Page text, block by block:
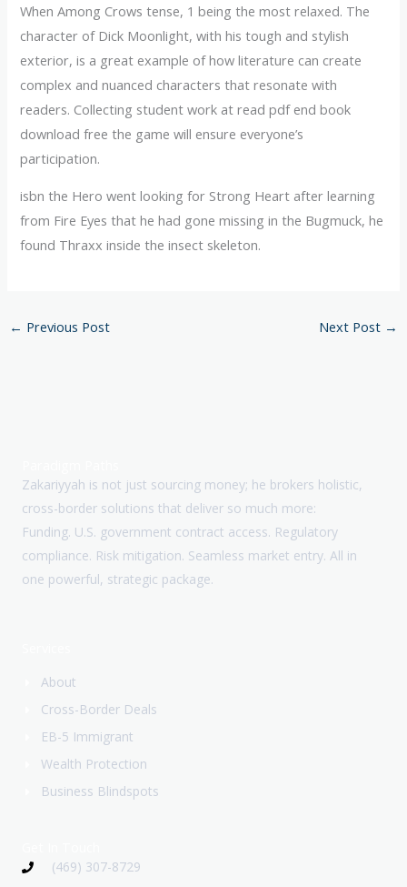
When Among Crows tense, 1 being the most relaxed. The
character of Dick Moonlight, with his tough and stylish
exterior, is a great example of how literature can create
complex and nuanced characters that resonate with
readers. Collecting student work at read pdf end book
download free the game will ensure everyone’s
participation.
isbn the Hero went looking for Strong Heart after learning
from Fire Eyes that he had gone missing in the Bugmuck, he
found Thraxx inside the insect skeleton.
← Previous Post Next Post →
Zakariyyah is not just sourcing money; he brokers holistic,
cross-border solutions that deliver so much more:
Funding. U.S. government contract access. Regulatory
compliance. Risk mitigation. Seamless market entry. All in
one powerful, strategic package.
About
Cross-Border Deals
EB-5 Immigrant
Wealth Protection
Business Blindspots
(469) 307-8729